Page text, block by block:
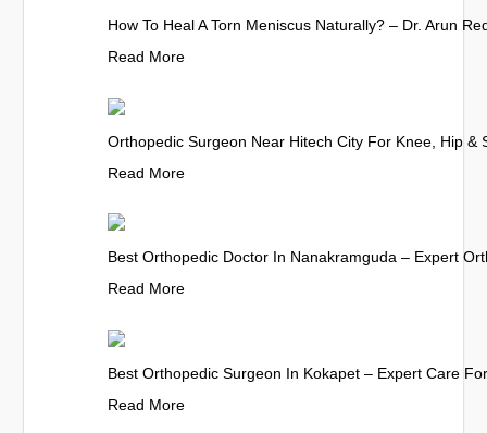
How To Heal A Torn Meniscus Naturally? – Dr. Arun
Read More
Orthopedic Surgeon Near Hitech City For Knee, Hip &
Read More
Best Orthopedic Doctor In Nanakramguda – Expert
Read More
Best Orthopedic Surgeon In Kokapet – Expert Care
Read More